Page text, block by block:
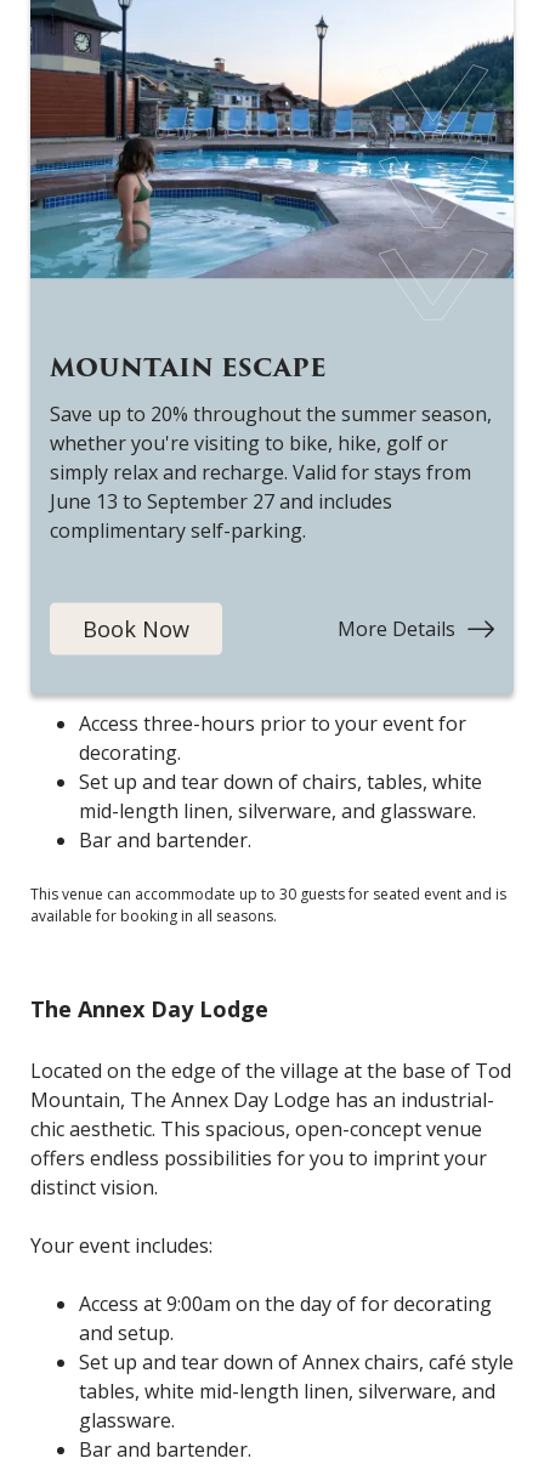
MOUNTAIN ESCAPE
Save up to 20% throughout the summer season,
whether you're visiting to bike, hike, golf or
simply relax and recharge. Valid for stays from
June 13 to September 27 and includes
complimentary self-parking.
Book Now More Details
Escape
The McGillivray Room
The McGillivary Room offers an intimate dining
experience, nestled within the hotel. Its 13-foot
vaulted ceiling, warm wood features, and floor-to-
elegant and cozy.
Your event includes:
Access three-hours prior to your event for
decorating.
Set up and tear down of chairs, tables, white
mid-length linen, silverware, and glassware.
Bar and bartender.
This venue can accommodate up to 30 guests for seated event and is
available for booking in all seasons.
The Annex Day Lodge
Located on the edge of the village at the base of Tod
Mountain, The Annex Day Lodge has an industrial-
chic aesthetic. This spacious, open-concept venue
offers endless possibilities for you to imprint your
distinct vision.
Your event includes:
Access at 9:00am on the day of for decorating
and setup.
Set up and tear down of Annex chairs, café style
tables, white mid-length linen, silverware, and
glassware.
Bar and bartender.